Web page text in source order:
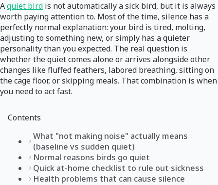
Aquiet bird is not automatically a sick bird, but it is always
worth paying attention to. Most of the time, silence has a
perfectly normal explanation: your bird is tired, molting,
adjusting to something new, or simply has a quieter
personality than you expected. The real question is
whether the quiet comes alone or arrives alongside other
changes like fluffed feathers, labored breathing, sitting on
the cage floor, or skipping meals. That combination is when
you need to act fast.
Contents
What "not making noise" actually means
(baseline vs sudden quiet)
Normal reasons birds go quiet
Quick at-home checklist to rule out sickness
Health problems that can cause silence